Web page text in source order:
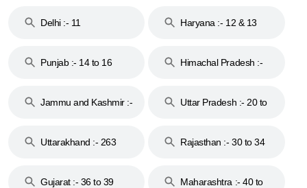
Delhi :- 11 Haryana :- 12 & 13
Punjab :- 14 to 16
Himachal Pradesh :-
Jammu and Kashmir :-
Uttar Pradesh :- 20 to
Uttarakhand :- 263
Rajasthan :- 30 to 34
Gujarat :- 36 to 39
Maharashtra :- 40 to